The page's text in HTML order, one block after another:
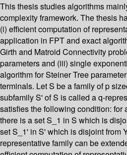
This thesis studies algorithms
complexity framework. The thesis
(i) efficient computation of
application in FPT and exact
Girth and Matroid Connectivity
parameters and (iii) single
algorithm for Steiner Tree
terminals. Let S be a family of p
subfamily S' of S is called a q-
satisfies the following condition: for
there is a set S_1 in S which is
set S_1' in S' which is disjoint from
representative family can be